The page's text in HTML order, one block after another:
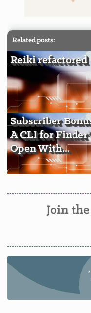
Related posts:
Reiki refactored
Subscriber
A CLI for
Open With...
Join